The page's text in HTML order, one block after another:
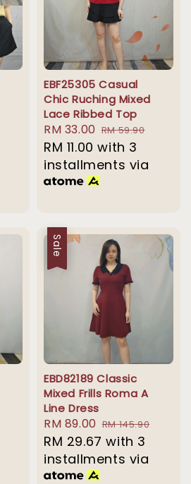
EBF25305 Casual
Chic Ruching Mixed
Lace Ribbed Top
Sale
price
RM 33.00 Regular
price
RM 59.90
RM 11.00 with 3
installments via
Sale
EBD82189 Classic
Mixed Frills Roma A
Line Dress
Sale
price
RM 89.00 Regular
price
RM 145.90
RM 29.67 with 3
installments via